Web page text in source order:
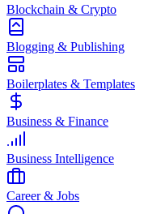
Blockchain & Crypto
Blogging & Publishing
Boilerplates & Templates
Business & Finance
Business Intelligence
Career & Jobs